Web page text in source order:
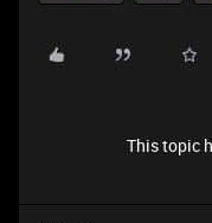
This topic